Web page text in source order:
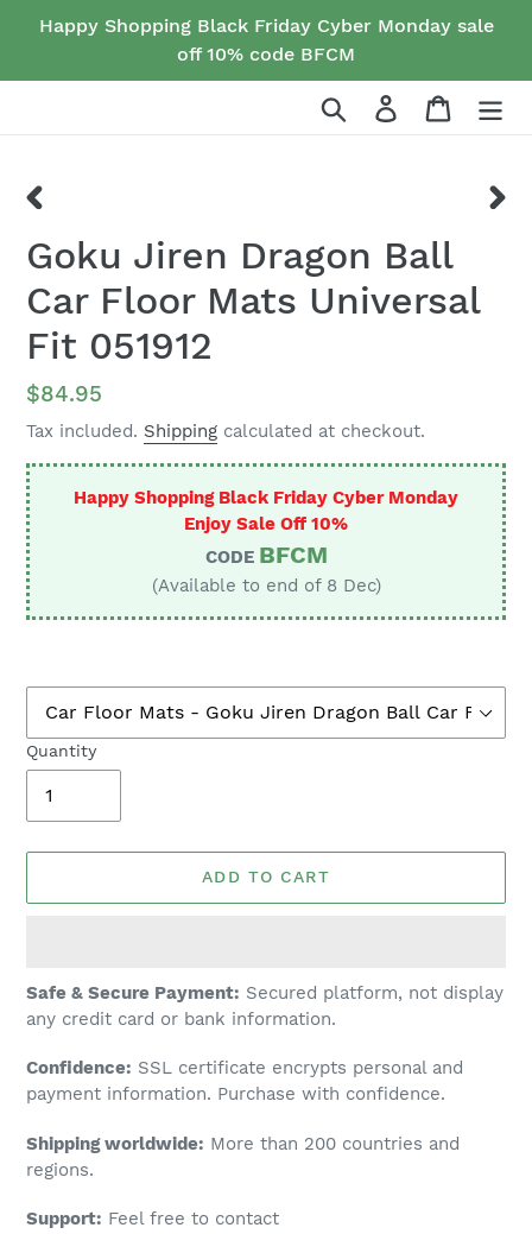
Happy Shopping Black Friday Cyber Monday sale
off 10% code BFCM
Search Log in Cart
SLIDE
Goku Jiren Dragon Ball
Car Floor Mats Universal
Fit 051912
Regular
price
$84.95
Tax included. Shipping calculated at checkout.
Happy Shopping Black Friday Cyber Monday
Enjoy Sale Off 10%
CODE BFCM
(Available to end of 8 Dec)
Quantity
ADD TO CART
Adding
product
your
cart
Safe & Secure Payment: Secured platform, not display
any credit card or bank information.
Confidence: SSL certificate encrypts personal and
payment information. Purchase with confidence.
Shipping worldwide: More than 200 countries and
regions.
Support: Feel free to contact